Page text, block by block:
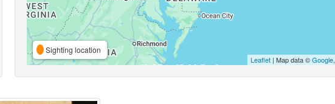
Sighting location
Leaflet| Map data ©Google,